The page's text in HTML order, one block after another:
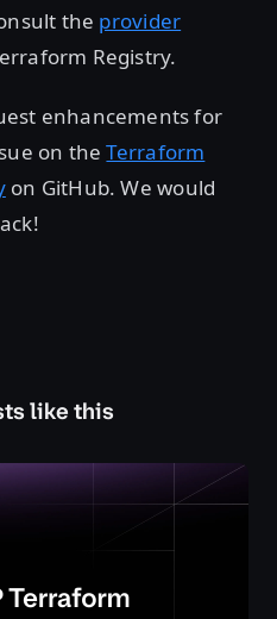
the provider
Registry.
enhancements for
on theTerraform
on GitHub. We would
like this